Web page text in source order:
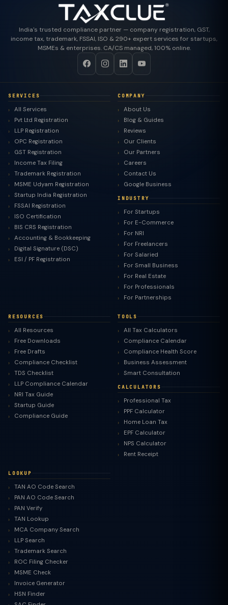
India's trusted compliance partner — company registration, GST,
income tax, trademark, FSSAI, ISO & 290+ expert services for startups,
MSMEs & enterprises. CA/CS managed, 100% online.
SERVICES
All Services
Pvt Ltd Registration
LLP Registration
OPC Registration
GST Registration
Income Tax Filing
Trademark Registration
MSME Udyam Registration
Startup India Registration
FSSAI Registration
ISO Certification
BIS CRS Registration
Accounting & Bookkeeping
Digital Signature (DSC)
ESI / PF Registration
COMPANY
About Us
Blog & Guides
Reviews
Our Clients
Our Partners
Careers
Contact Us
Google Business
INDUSTRY
For Startups
For E-Commerce
For NRI
For Freelancers
For Salaried
For Small Business
For Real Estate
For Professionals
For Partnerships
RESOURCES
All Resources
Free Downloads
Free Drafts
Compliance Checklist
TDS Checklist
LLP Compliance Calendar
NRI Tax Guide
Startup Guide
Compliance Guide
TOOLS
All Tax Calculators
Compliance Calendar
Compliance Health Score
Business Assessment
Smart Consultation
CALCULATORS
Professional Tax
PPF Calculator
Home Loan Tax
EPF Calculator
NPS Calculator
Rent Receipt
LOOKUP
TAN AO Code Search
PAN AO Code Search
PAN Verify
TAN Lookup
MCA Company Search
LLP Search
Trademark Search
ROC Filing Checker
MSME Check
Invoice Generator
HSN Finder